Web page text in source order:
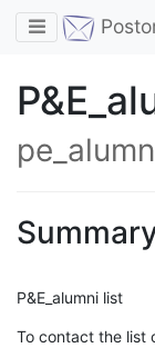
Toggle
P&E_alumni list
To contact the list